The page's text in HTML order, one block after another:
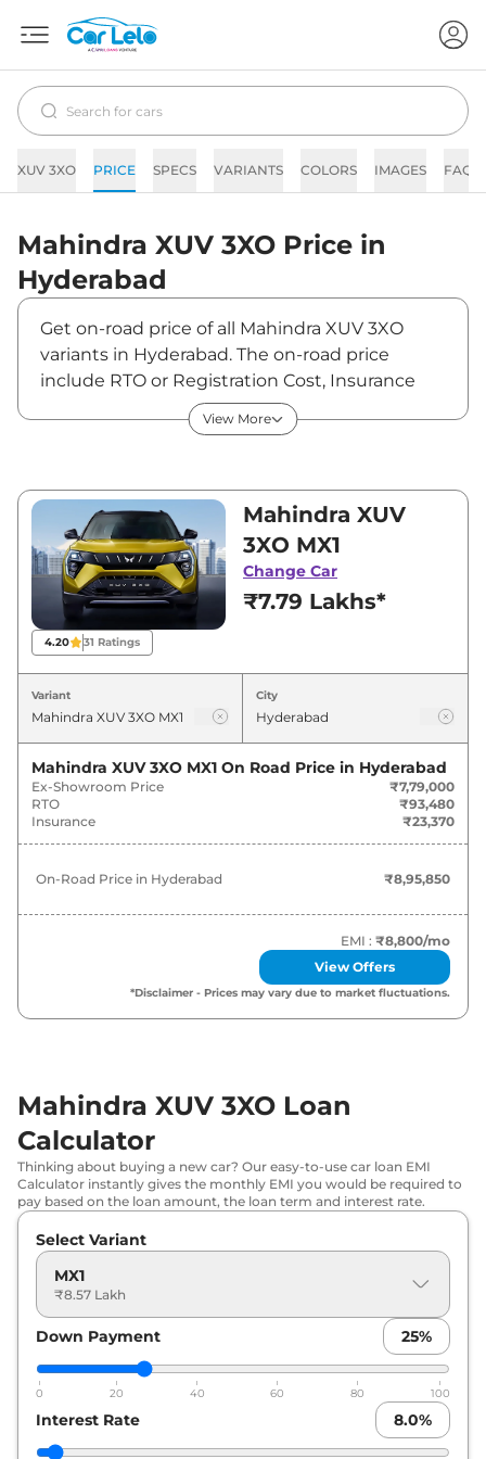
XUV 3XO PRICE SPECS VARIANTS COLORS IMAGES FAQs
Mahindra XUV 3XO Price in
Hyderabad
Get on-road price of all Mahindra XUV 3XO
variants in Hyderabad. The on-road price
include RTO or Registration Cost, Insurance
Cost, Basic Accessories Cost like fast tag and
others. Mahindra XUV 3XO on-road price in
showroom price of XUV 3XO is between
₹7,79,000 and ₹15,03,500. Visit your nearest
Mahindra XUV 3XO showroom in Hyderabad
for best deals and offers. Also, find latest news
and updates on XUV 3XO.
XUV 3XO On road Price in
Price
Mahindra
₹8.96
Lakh*
Mahindra XUV 3XO REVX M
Lakh*
₹10.44
Lakh*
Mahindra XUV 3XO REVX M (O)
₹10.45
Lakh*
Mahindra XUV 3XO
Lakh*
₹10.94
Mahindra XUV 3XO
11.49
Mahindra XUV 3XO MX2 Pro Diesel
₹11.50
Lakh*
₹12.05
Lakh*
View More
4.20 31 Ratings
Mahindra XUV
3XO MX1
Change Car
₹7.79 Lakhs*
Variant City
Mahindra XUV 3XO MX1 On Road Price in Hyderabad
Ex-Showroom Price
₹7,79,000
RTO
₹93,480
Insurance
₹23,370
On-Road Price in Hyderabad ₹8,95,850
EMI : ₹8,800/mo
View Offers
*Disclaimer - Prices may vary due to market fluctuations.
Mahindra XUV 3XO Loan
Calculator
Thinking about buying a new car? Our easy-to-use car loan EMI
Calculator instantly gives the monthly EMI you would be required to
pay based on the loan amount, the loan term and interest rate.
Select Variant
MX1
₹8.57 Lakh
Down Payment 25%
0 20 40 60 80 100
Interest Rate 8.0%